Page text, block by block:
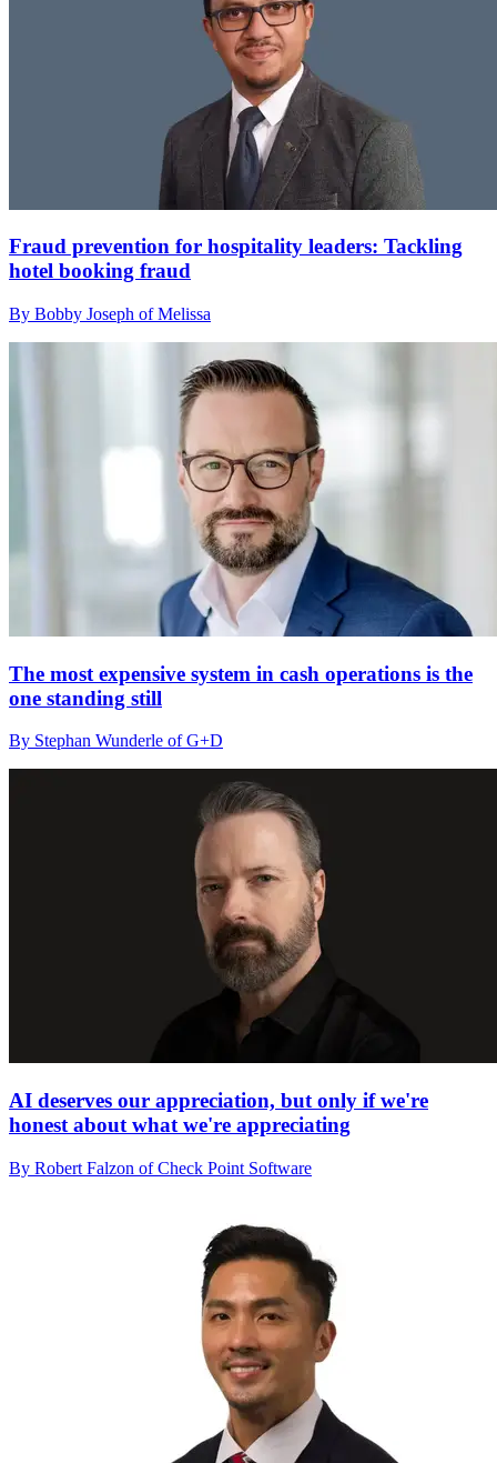
Fraud prevention for hospitality leaders: Tackling
hotel booking fraud
By Bobby Joseph of Melissa
The most expensive system in cash operations is the
one standing still
By Stephan Wunderle of G+D
AI deserves our appreciation, but only if we're
honest about what we're appreciating
By Robert Falzon of Check Point Software